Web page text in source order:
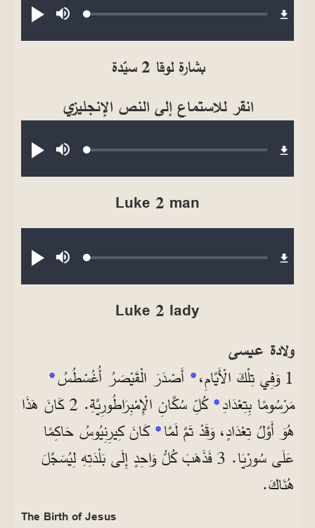
تشغيلصامتLoaded:
بشارة لوقا 2 سيّدة
انقر للاستماع إلى النص الإنجليزي
تشغيلصامتLoaded:
Luke 2 man
تشغيلصامتLoaded:
Luke 2 lady
ولادة عيسى
1 وَفِي تِلْكَ الْأَيَّامِ، * أَصْدَرَ الْقَيْصَرُ أُغُسْطُسُ*
مَرْسُومًا بِتِعْدَادِ*
كُلِّ سُكَّانِ الْإِمْبِرَاطُورِيَّةِ. 2 كَانَ هَذَا
هُوَ أَوَّلُ تِعْدَادٍ، وَقَدْ تَمَّ لَمَّا*كَانَ كِيرِنِيُوسُ حَاكِمًا
عَلَى سُورْيَا. 3 فَذَهَبَ كُلُّ وَاحِدٍ إِلَى بَلْدَتِهِ لِيُسَجَّلَ
هُنَاكَ.
The Birth of Jesus